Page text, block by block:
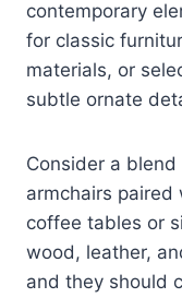
contemporary
for classic
materials, or
subtle ornate
Consider a
armchairs
coffee tables or
wood, leather,
and they should